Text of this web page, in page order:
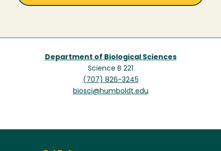
Department of Biological Sciences
Science B 221
(707) 826-3245
biosci@humboldt.edu